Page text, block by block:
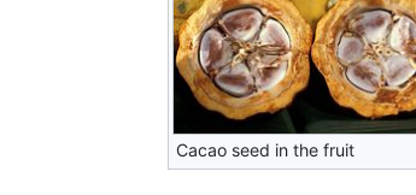
Cacao seed in the fruit